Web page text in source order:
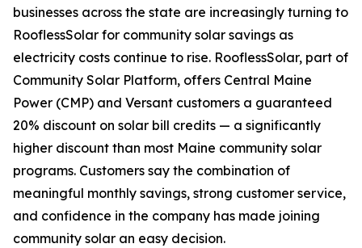
businesses across the state are increasingly turning to
RooflessSolar for community solar savings as
electricity costs continue to rise. RooflessSolar, part of
Community Solar Platform, offers Central Maine
Power (CMP) and Versant customers a guaranteed
20% discount on solar bill credits — a significantly
higher discount than most Maine community solar
programs. Customers say the combination of
meaningful monthly savings, strong customer service,
and confidence in the company has made joining
community solar an easy decision.